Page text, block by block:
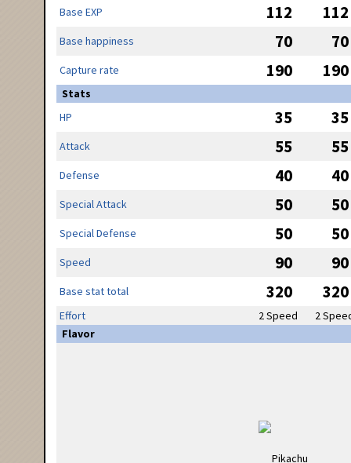
Base EXP
112 112
Base happiness 70 70
Capture rate 190 190
Stats
HP
35 35
Attack 55 55
Defense 40 40
Special Attack 50 50
Special Defense 50 50
Speed 90 90
Base stat total 320 320
Effort 2 Speed
2
Flavor